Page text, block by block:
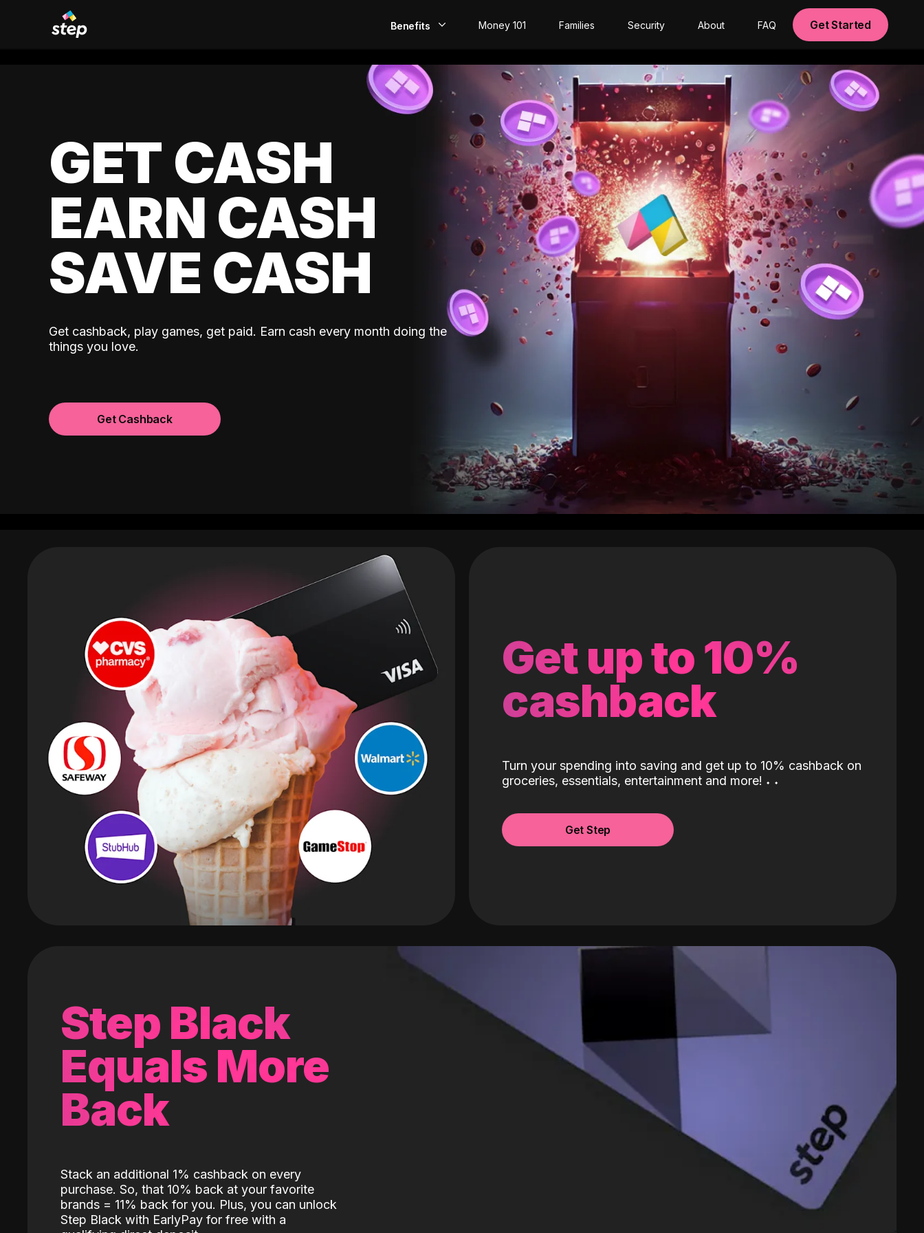
Benefits
EarlyPay
Build Credit
Money 101 Families Security About FAQ Get Started
GET CASH
EARN CASH
SAVE CASH
Get cashback, play games, get paid. Earn cash every month doing the
things you love.
Get Cashback
Get up to 10%
cashback
Turn your spending into saving and get up to 10% cashback on
groceries, essentials, entertainment and more! ˖ ˖
Get Step
Step Black
Equals More
Back
Stack an additional 1% cashback on every
purchase. So, that 10% back at your favorite
brands = 11% back for you. Plus, you can unlock
Step Black with EarlyPay for free with a